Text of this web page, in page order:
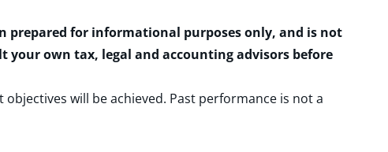
prepared for informational purposes only, and is not
your own tax, legal and accounting advisors before
will be achieved. Past performance is not a